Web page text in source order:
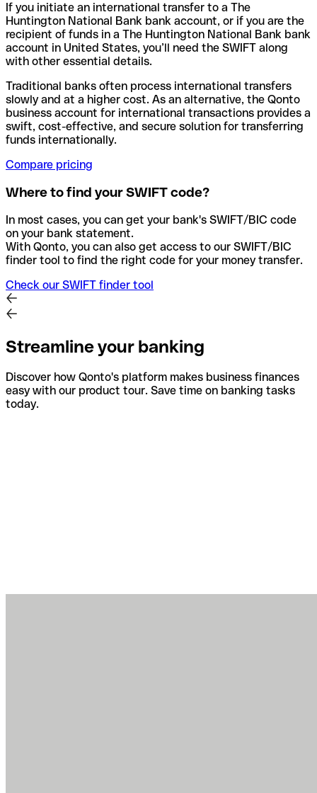
If you initiate an international transfer to a The
Huntington National Bank bank account, or if you are the
recipient of funds in a The Huntington National Bank bank
account in United States, you’ll need the SWIFT along
with other essential details.
Traditional banks often process international transfers
slowly and at a higher cost. As an alternative, the Qonto
business account for international transactions provides a
swift, cost-effective, and secure solution for transferring
funds internationally.
Compare pricing
Where to find your SWIFT code?
In most cases, you can get your bank's SWIFT/BIC code
on your bank statement.
With Qonto, you can also get access to our SWIFT/BIC
finder tool to find the right code for your money transfer.
Check our SWIFT finder tool
Streamline your banking
Discover how Qonto's platform makes business finances
easy with our product tour. Save time on banking tasks
today.